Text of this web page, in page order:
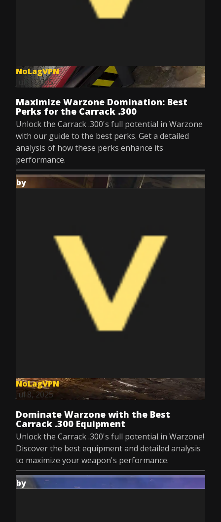
NoLagVPN
Jul 8, 2025
Maximize Warzone Domination: Best
Perks for the Carrack .300
Unlock the Carrack .300's full potential in Warzone
with our guide to the best perks. Get a detailed
analysis of how these perks enhance its
performance.
by
NoLagVPN
Jul 8, 2025
Dominate Warzone with the Best
Carrack .300 Equipment
Unlock the Carrack .300's full potential in Warzone!
Discover the best equipment and detailed analysis
to maximize your weapon's performance.
by